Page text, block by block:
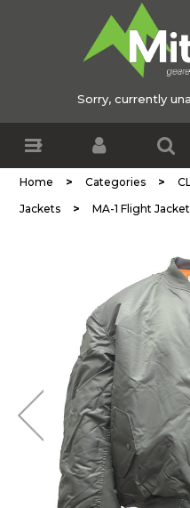
Sorry, currently
Home > Categories >
Jackets > MA-1 Flight